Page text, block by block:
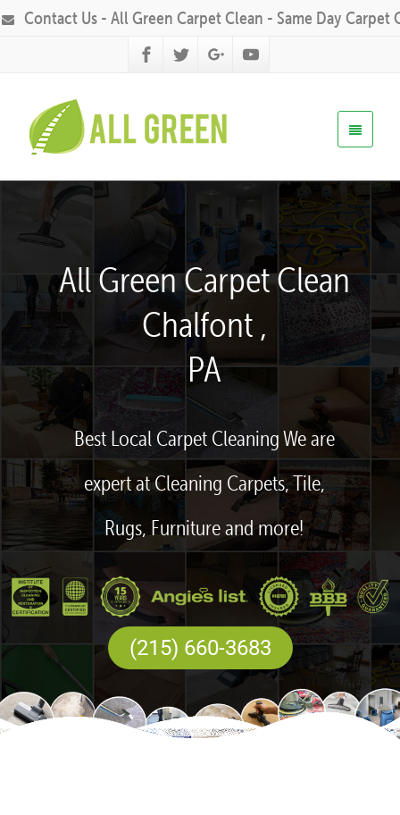
Contact Us - All Green Carpet Clean - Same Day Carpet
All Green Carpet Clean
Chalfont ,
PA
Best Local Carpet Cleaning We are
expert at Cleaning Carpets, Tile,
Rugs, Furniture and more!
(215) 660-3683